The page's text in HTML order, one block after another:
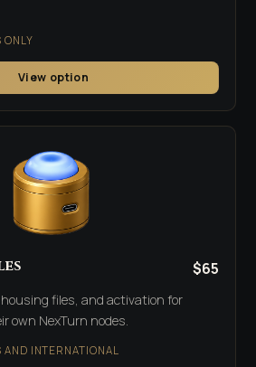
ONLY
View option
$65
files, and activation for
own NexTurn nodes.
INTERNATIONAL